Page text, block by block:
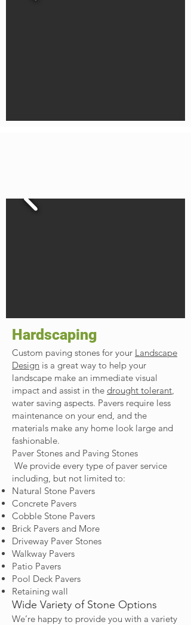
Hardscaping
Custom paving stones for your Landscape
Design is a great way to help your
landscape make an immediate visual
impact and assist in the drought tolerant,
water saving aspects. Pavers require less
maintenance on your end, and the
materials make any home look large and
fashionable.
Paver Stones and Paving Stones
We provide every type of paver service
including, but not limited to:
Natural Stone Pavers
Concrete Pavers
Cobble Stone Pavers
Brick Pavers and More
Driveway Paver Stones
Walkway Pavers
Patio Pavers
Pool Deck Pavers
Retaining wall
Wide Variety of Stone Options
We’re happy to provide you with a variety